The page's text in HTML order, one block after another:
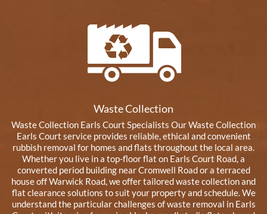
Waste Collection
Waste Collection Earls Court Specialists Our Waste Collection
Earls Court service provides reliable, ethical and convenient
rubbish removal for homes and flats throughout the local area.
Whether you live in a top-floor flat on Earls Court Road, a
converted period building near Cromwell Road or a terraced
house off Warwick Road, we offer tailored waste collection and
flat clearance solutions to suit your property and schedule. We
understand the particular challenges of waste removal in Earls